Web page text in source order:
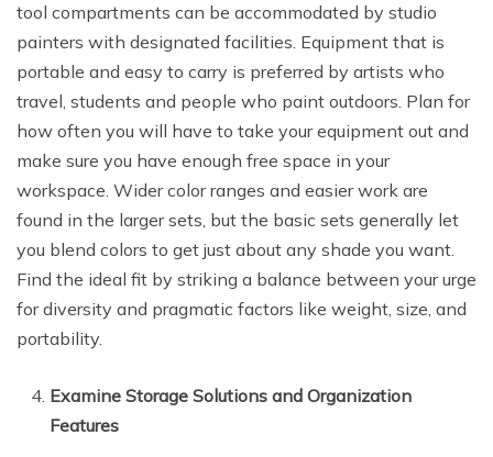
tool compartments can be accommodated by studio
painters with designated facilities. Equipment that is
portable and easy to carry is preferred by artists who
travel, students and people who paint outdoors. Plan for
how often you will have to take your equipment out and
make sure you have enough free space in your
workspace. Wider color ranges and easier work are
found in the larger sets, but the basic sets generally let
you blend colors to get just about any shade you want.
Find the ideal fit by striking a balance between your urge
for diversity and pragmatic factors like weight, size, and
portability.
Examine Storage Solutions and Organization
Features